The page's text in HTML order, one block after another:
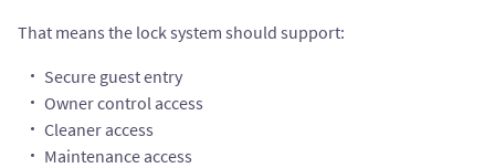
That means the lock system should support:
Secure guest entry
Owner control access
Cleaner access
Maintenance access